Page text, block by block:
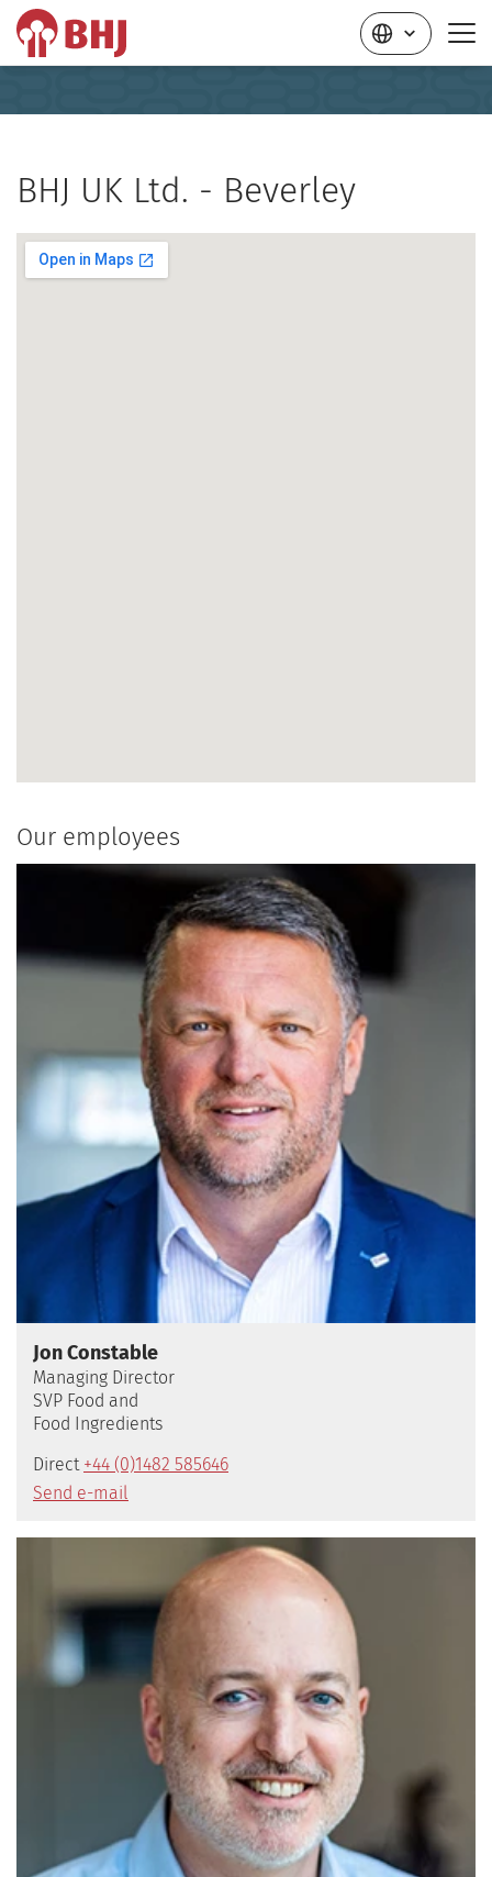
BHJ UK Ltd. - Beverley
Our employees
Jon Constable
Managing Director
SVP Food and
Food Ingredients
Direct +44 (0)1482 585646
Send e-mail